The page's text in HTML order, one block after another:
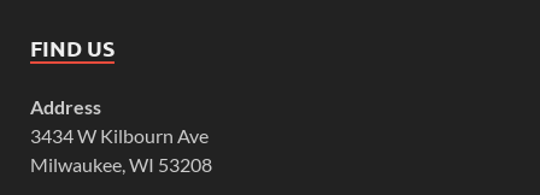
FIND US
Address
3434 W Kilbourn Ave
Milwaukee, WI 53208